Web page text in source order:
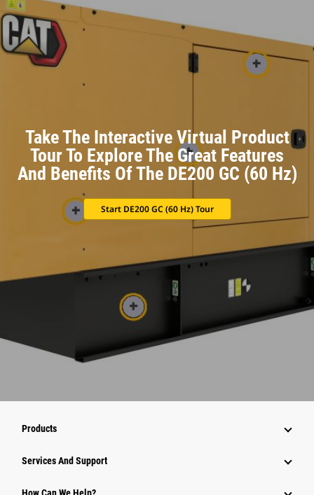
Take The Interactive Virtual Product
Tour To Explore The Great Features
And Benefits Of The DE200 GC (60 Hz)
Start DE200 GC (60 Hz) Tour
Products
Attachments
Services And Support